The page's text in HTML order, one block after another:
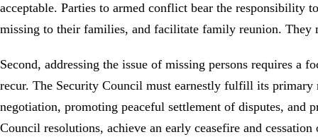
acceptable. Parties to armed conflict bear the responsibility
missing to their families, and facilitate family reunion. They
Second, addressing the issue of missing persons requires a
recur. The Security Council must earnestly fulfill its
negotiation, promoting peaceful settlement of disputes,
Council resolutions, achieve an early ceasefire and